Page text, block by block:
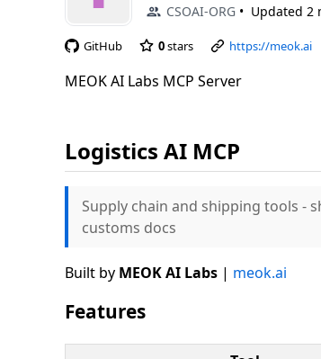
CSOAI-ORG Updated 2
GitHub 0stars https://meok.ai
MEOK AI Labs MCP Server
Logistics AI MCP
Supply chain and shipping tools -
customs docs
Built by MEOK AI Labs | meok.ai
Features